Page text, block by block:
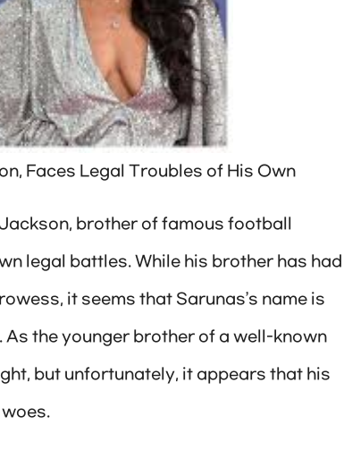
Faces Legal Troubles of His Own
brother of famous football
legal battles. While his brother has had
it seems that Sarunas’s name is
the younger brother of a well-known
but unfortunately, it appears that his